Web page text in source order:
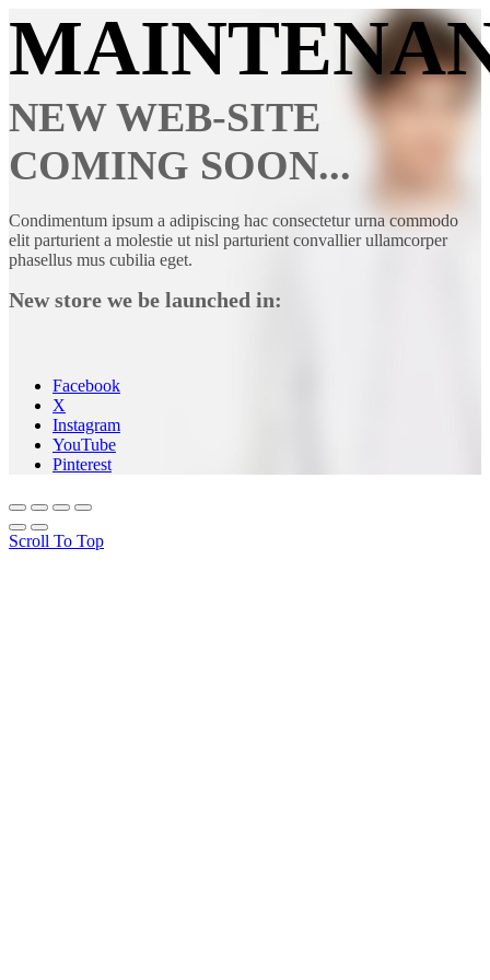
NEW WEB-SITE
COMING SOON...
Condimentum ipsum a adipiscing hac consectetur urna commodo
elit parturient a molestie ut nisl parturient convallier ullamcorper
phasellus mus cubilia eget.
New store we be launched in:
Facebook
X
Instagram
YouTube
Pinterest
Scroll To Top